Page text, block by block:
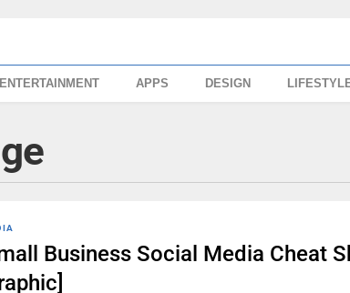
ENTERTAINMENT APPS DESIGN
Business Social Media Cheat